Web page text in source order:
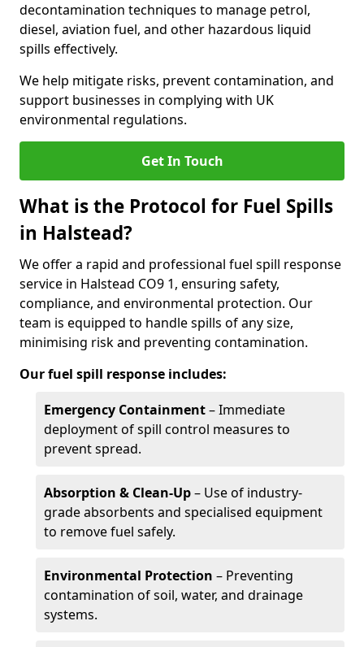
decontamination techniques to manage petrol,
diesel, aviation fuel, and other hazardous liquid
spills effectively.
We help mitigate risks, prevent contamination, and
support businesses in complying with UK
environmental regulations.
Get In Touch
What is the Protocol for Fuel Spills
in Halstead?
We offer a rapid and professional fuel spill response
service in Halstead CO9 1, ensuring safety,
compliance, and environmental protection. Our
team is equipped to handle spills of any size,
minimising risk and preventing contamination.
Our fuel spill response includes:
Emergency Containment– Immediate
deployment of spill control measures to
prevent spread.
Absorption & Clean-Up– Use of industry-
grade absorbents and specialised equipment
to remove fuel safely.
Environmental Protection – Preventing
contamination of soil, water, and drainage
systems.